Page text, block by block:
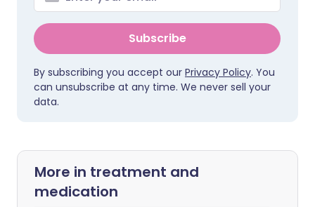
Subscribe
By subscribing you accept our Privacy Policy. You
can unsubscribe at any time. We never sell your
data.
More in treatment and
medication